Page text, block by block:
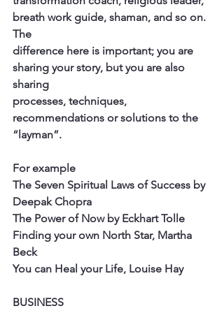
breath work guide, shaman, and so on.
The
difference here is important; you are
sharing your story, but you are also
sharing
processes, techniques,
recommendations or solutions to the
“layman”.
For example
The Seven Spiritual Laws of Success by
Deepak Chopra
The Power of Now by Eckhart Tolle
Finding your own North Star, Martha
Beck
You can Heal your Life, Louise Hay
BUSINESS